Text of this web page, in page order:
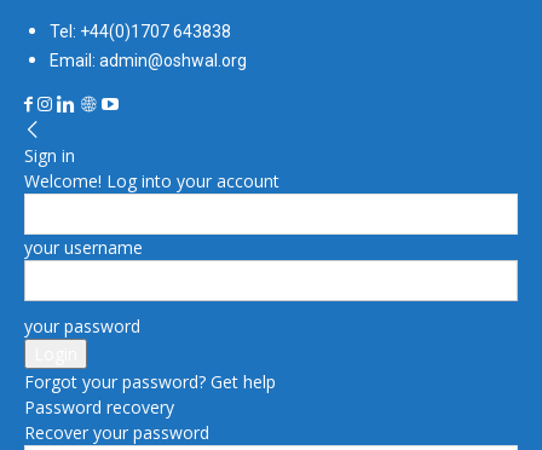
Tel: +44(0)1707 643838
Email: admin@oshwal.org
Sign in
Welcome! Log into your account
your username
your password
Forgot your password? Get help
Password recovery
Recover your password